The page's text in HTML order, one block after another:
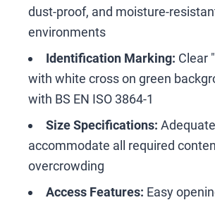
dust-proof, and moisture-
environments
Identification Marking: Clear
with white cross on green
with BS EN ISO 3864-1
Size Specifications:
accommodate all required
overcrowding
Access Features: Easy